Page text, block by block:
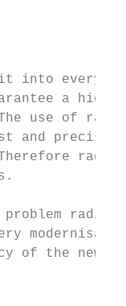
fit into every
a high
use of
and precise
problem
of the new